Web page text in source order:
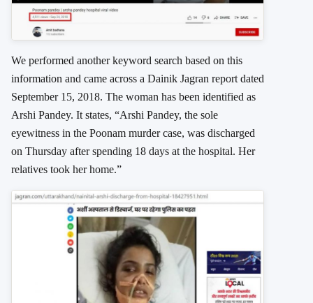
We performed another keyword search based on this
information and came across a Dainik Jagran report dated
September 15, 2018. The woman has been identified as
Arshi Pandey. It states, “Arshi Pandey, the sole
eyewitness in the Poonam murder case, was discharged
on Thursday after spending 18 days at the hospital. Her
relatives took her home.”